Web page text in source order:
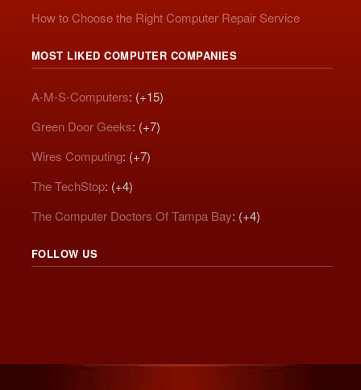
How to Choose the Right Computer Repair Service
MOST LIKED COMPUTER COMPANIES
A-M-S-Computers: (+15)
Green Door Geeks: (+7)
Wires Computing: (+7)
The TechStop: (+4)
The Computer Doctors Of Tampa Bay: (+4)
FOLLOW US